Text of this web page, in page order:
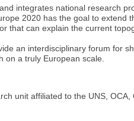
integrates national research
2020 has the goal to
that can explain the current
an interdisciplinary forum for
on a truly European scale.
unit affiliated to the UNS,